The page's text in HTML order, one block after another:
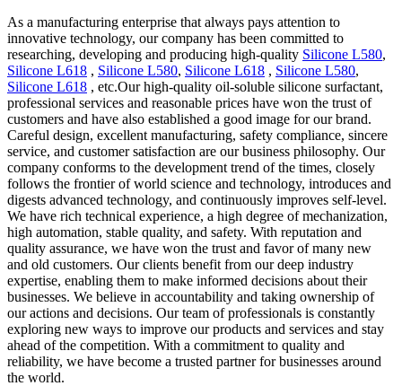
As a manufacturing enterprise that always pays attention to
innovative technology, our company has been committed to
researching, developing and producing high-quality Silicone L580,
Silicone L618 , Silicone L580, Silicone L618 , Silicone L580,
Silicone L618 , etc.Our high-quality oil-soluble silicone surfactant,
professional services and reasonable prices have won the trust of
customers and have also established a good image for our brand.
Careful design, excellent manufacturing, safety compliance, sincere
service, and customer satisfaction are our business philosophy. Our
company conforms to the development trend of the times, closely
follows the frontier of world science and technology, introduces and
digests advanced technology, and continuously improves self-level.
We have rich technical experience, a high degree of mechanization,
high automation, stable quality, and safety. With reputation and
quality assurance, we have won the trust and favor of many new
and old customers. Our clients benefit from our deep industry
expertise, enabling them to make informed decisions about their
businesses. We believe in accountability and taking ownership of
our actions and decisions. Our team of professionals is constantly
exploring new ways to improve our products and services and stay
ahead of the competition. With a commitment to quality and
reliability, we have become a trusted partner for businesses around
the world.